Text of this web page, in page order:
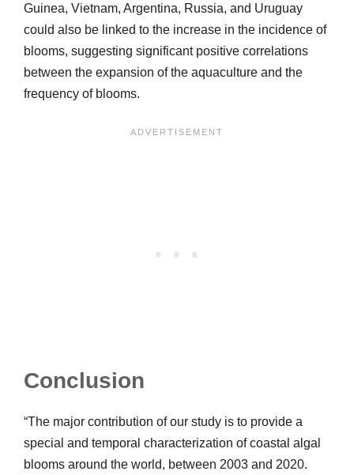
Guinea, Vietnam, Argentina, Russia, and Uruguay
could also be linked to the increase in the incidence of
blooms, suggesting significant positive correlations
between the expansion of the aquaculture and the
frequency of blooms.
Conclusion
“The major contribution of our study is to provide a
special and temporal characterization of coastal algal
blooms around the world, between 2003 and 2020.